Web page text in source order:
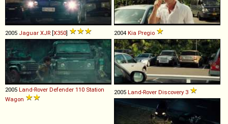
2005 Jaguar XJR [X350] 2004 Kia Pregio
2005 Land-Rover Defender 110 Station
Wagon
2005 Land-Rover Discovery 3